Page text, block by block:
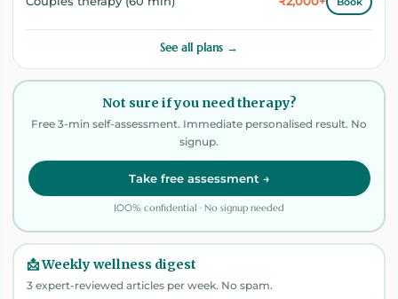
See all plans →
Not sure if you need therapy?
Free 3-min self-assessment. Immediate personalised result. No
signup.
Take free assessment →
100% confidential · No signup needed
📩 Weekly wellness digest
3 expert-reviewed articles per week. No spam.